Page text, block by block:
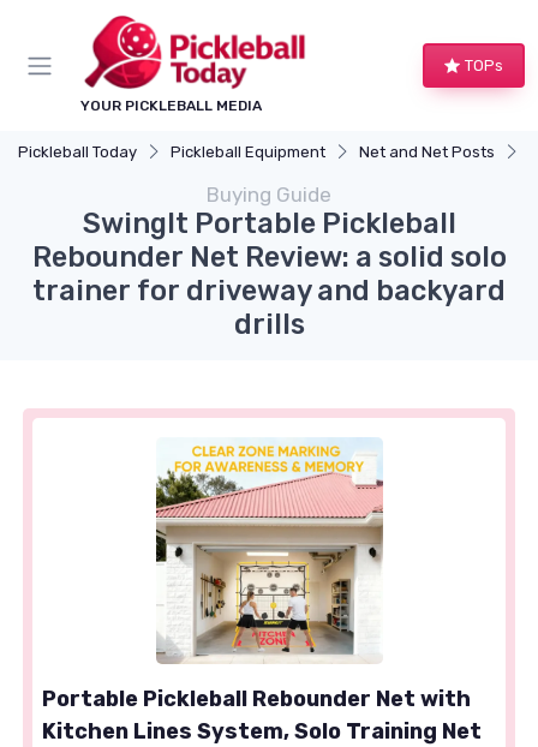
YOUR PICKLEBALL MEDIA
TOPs
Pickleball Today Pickleball Equipment Net and Net Posts
Buying Guide
SwingIt Portable Pickleball
Rebounder Net Review: a solid solo
trainer for driveway and backyard
drills
Portable Pickleball Rebounder Net with
Kitchen Lines System, Solo Training Net